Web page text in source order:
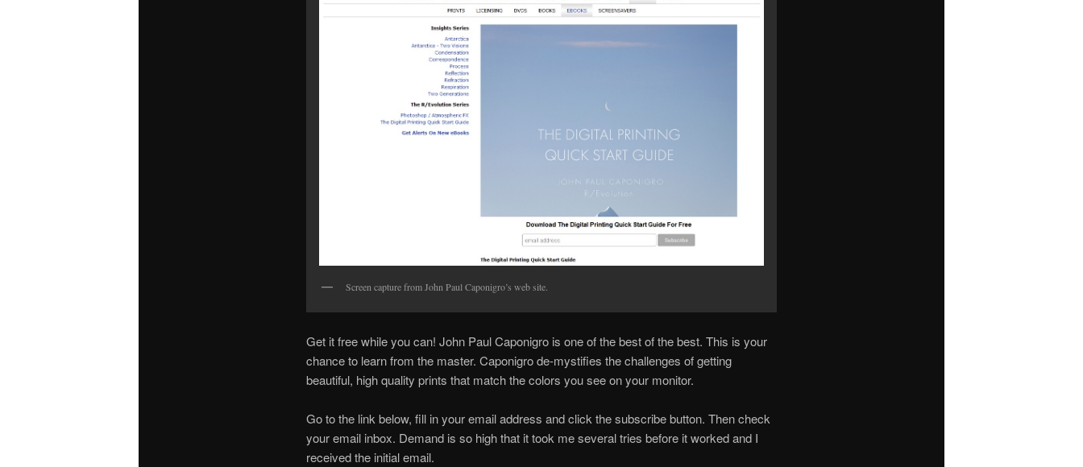
Screen capture from John Paul Caponigro’s web site.
Get it free while you can! John Paul Caponigro is one of the best of the best. This is your
chance to learn from the master. Caponigro de-mystifies the challenges of getting
beautiful, high quality prints that match the colors you see on your monitor.
Go to the link below, fill in your email address and click the subscribe button. Then check
your email inbox. Demand is so high that it took me several tries before it worked and I
received the initial email.